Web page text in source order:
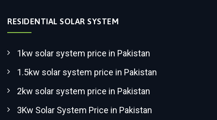
RESIDENTIAL SOLAR SYSTEM
1kw solar system price in Pakistan
1.5kw solar system price in Pakistan
2kw solar system price in Pakistan
3Kw Solar System Price in Pakistan